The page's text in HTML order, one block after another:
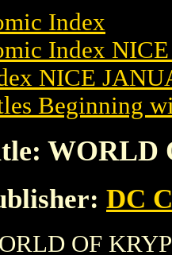
Index
Index
NICE
Beginning
WORLD
DC
OF